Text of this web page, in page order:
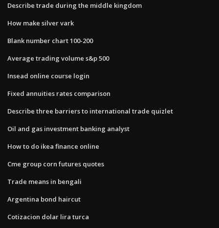
Describe trade during the middle kingdom
How make silver vark
Blank number chart 100-200
Average trading volume s&p 500
Insead online course login
Fixed annuities rates comparison
Describe three barriers to international trade quizlet
Oil and gas investment banking analyst
How to do ikea finance online
Cme group corn futures quotes
Trade means in bengali
Argentina bond haircut
Cotizacion dolar lira turca